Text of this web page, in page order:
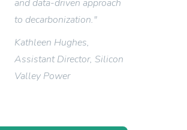
and data-driven approach
to decarbonization."
Kathleen Hughes,
Assistant Director, Silicon
Valley Power